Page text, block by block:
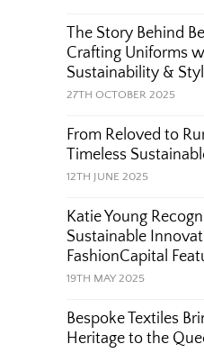
The Story Behind
Crafting Uniforms
Sustainability &
27TH OCTOBER 2025
From Reloved to
Timeless
12TH JUNE 2025
Katie Young
Sustainable
FashionCapital
19TH MAY 2025
Bespoke Textiles
Heritage to the